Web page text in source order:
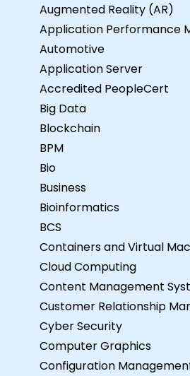
Augmented Reality (AR)
Application Performance
Automotive
Application Server
Accredited PeopleCert
Big Data
Blockchain
BPM
Bio
Business
Bioinformatics
BCS
Containers and Virtual
Cloud Computing
Content Management
Customer Relationship
Cyber Security
Computer Graphics
Configuration